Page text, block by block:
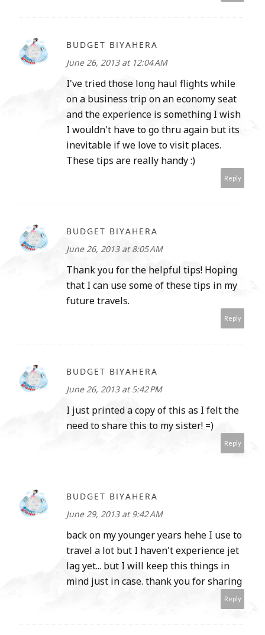
BUDGET BIYAHERA
June 26, 2013 at 12:04 AM
I've tried those long haul flights while
on a business trip on an economy seat
and the experience is something I wish
I wouldn't have to go thru again but its
inevitable if we love to visit places.
These tips are really handy :)
Reply
BUDGET BIYAHERA
June 26, 2013 at 8:05 AM
Thank you for the helpful tips! Hoping
that I can use some of these tips in my
future travels.
Reply
BUDGET BIYAHERA
June 26, 2013 at 5:42 PM
I just printed a copy of this as I felt the
need to share this to my sister! =)
Reply
BUDGET BIYAHERA
June 29, 2013 at 9:42 AM
back on my younger years hehe I use to
travel a lot but I haven't experience jet
lag yet... but I will keep this things in
mind just in case. thank you for sharing
Reply